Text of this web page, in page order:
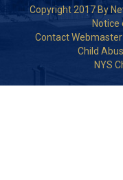
Copyright 2017 By
Contact Webmaster
Child
NYS